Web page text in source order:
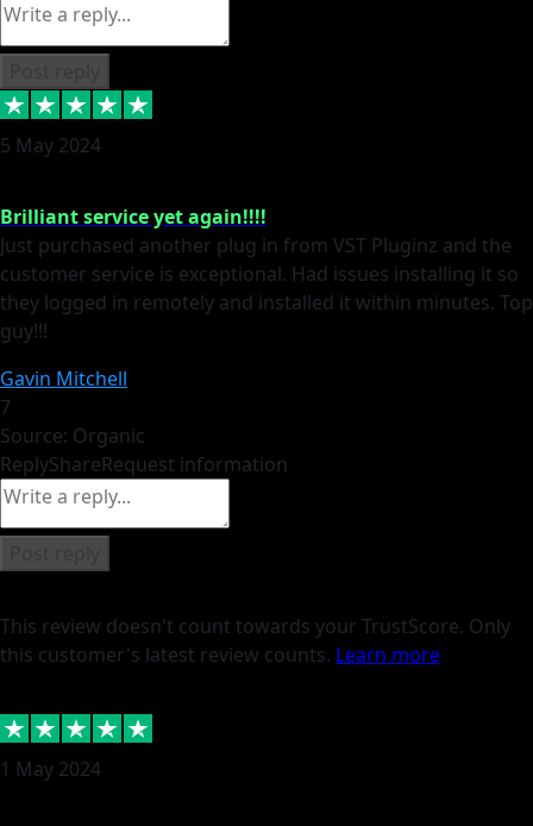
5 May 2024
Brilliant service yet again!!!!
Just purchased another plug in from VST Pluginz and the
customer service is exceptional. Had issues installing it so
they logged in remotely and installed it within minutes. Top
guy!!!
Gavin Mitchell
7
Source: Organic
ReplyShareRequest information
This review doesn't count towards your TrustScore. Only
this customer's latest review counts. Learn more
1 May 2024